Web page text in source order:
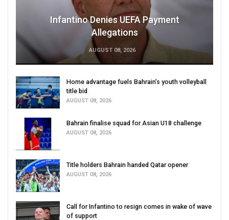
Infantino Denies UEFA Payment
Allegations
AUGUST 08, 2026
Home advantage fuels Bahrain’s youth volleyball
title bid
AUGUST 08, 2026
Bahrain finalise squad for Asian U18 challenge
AUGUST 08, 2026
Title holders Bahrain handed Qatar opener
AUGUST 08, 2026
Call for Infantino to resign comes in wake of wave
of support